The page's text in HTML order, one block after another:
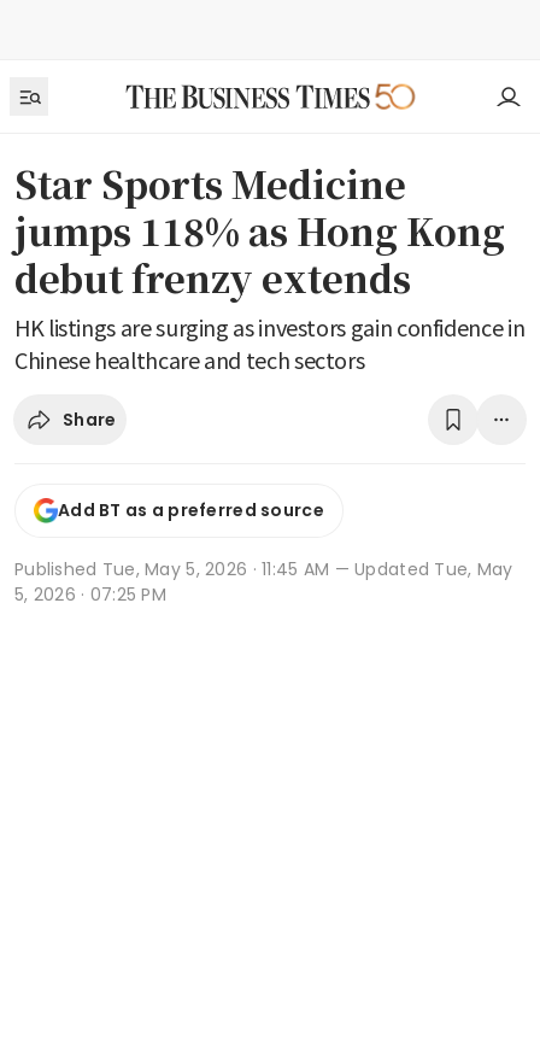
Star Sports Medicine
jumps 118% as Hong Kong
debut frenzy extends
HK listings are surging as investors gain confidence in
Chinese healthcare and tech sectors
Share
Add BT as a preferred source
Published Tue, May 5, 2026 · 11:45 AM — Updated Tue, May
5, 2026 · 07:25 PM